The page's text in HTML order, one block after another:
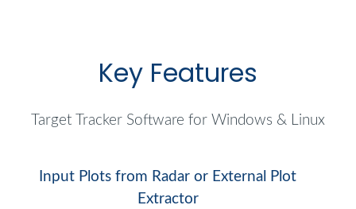
Key Features
Target Tracker Software for Windows & Linux
Input Plots from Radar or External Plot
Extractor